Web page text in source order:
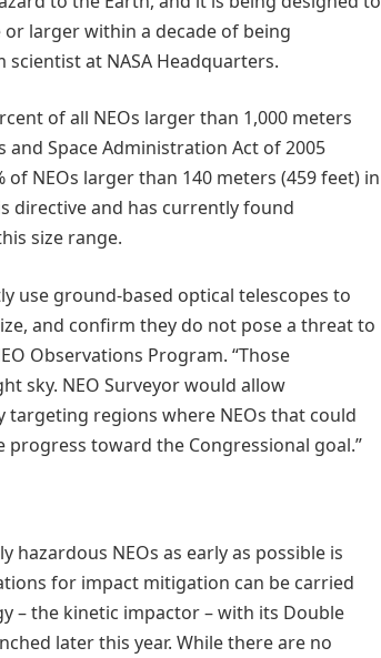
larger within a decade of being
scientist at NASA Headquarters.
of all NEOs larger than 1,000 meters
and Space Administration Act of 2005
of NEOs larger than 140 meters (459 feet) in
directive and has currently found
size range.
use ground-based optical telescopes to
and confirm they do not pose a threat to
Observations Program. “Those
sky. NEO Surveyor would allow
regions where NEOs that could
toward the Congressional goal.”
NEOs as early as possible is
for impact mitigation can be carried
– the kinetic impactor – with its Double
later this year. While there are no